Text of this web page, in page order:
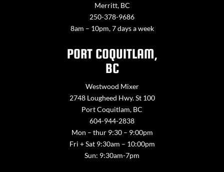
Merritt, BC
250-378-9686
8am – 10pm, 7 days a week
PORT COQUITLAM,
BC
Westwood Mixer
2748 Lougheed Hwy. St 100
Port Coquitlam, BC
604-944-2838
Mon – thur 9:30 – 9:00pm
Fri + Sat 9:30am – 10:00pm
Sun: 9:30am-7pm